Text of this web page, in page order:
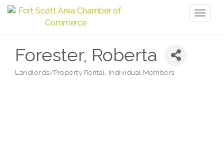
Forester, Roberta
Landlords/Property Rental Individual Members